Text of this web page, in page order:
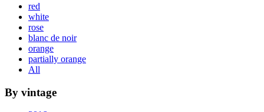
red
white
rose
blanc de noir
orange
partially orange
All
By vintage